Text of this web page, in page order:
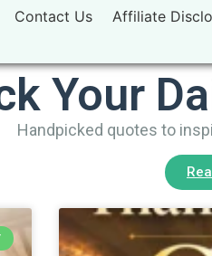
Contact Us Affiliate
Your
Handpicked quotes to